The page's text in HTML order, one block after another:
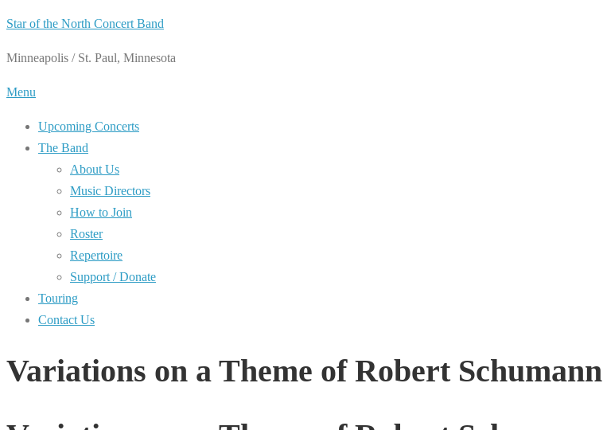
Skip
content
Star of the North Concert Band
Minneapolis / St. Paul, Minnesota
Menu
Upcoming Concerts
The Band
About Us
Music Directors
How to Join
Roster
Repertoire
Support / Donate
Touring
Contact Us
Variations on a Theme of Robert Schumann